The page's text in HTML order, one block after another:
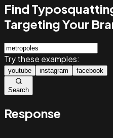
Find
Targeting Your
Try these examples:
youtube instagram facebook
Search
Response